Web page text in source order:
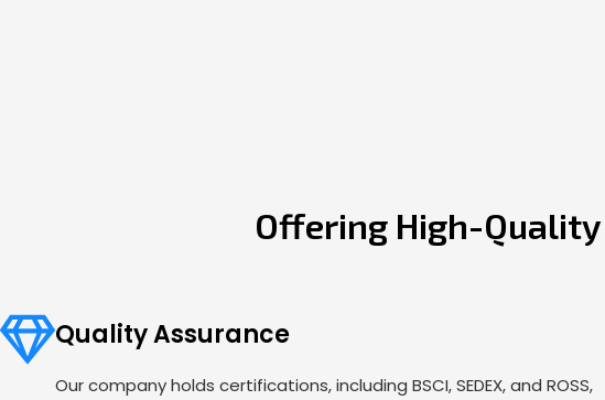
Offering High-
Quality Assurance
Our company holds certifications, including BSCI, SEDEX, and ROSS,